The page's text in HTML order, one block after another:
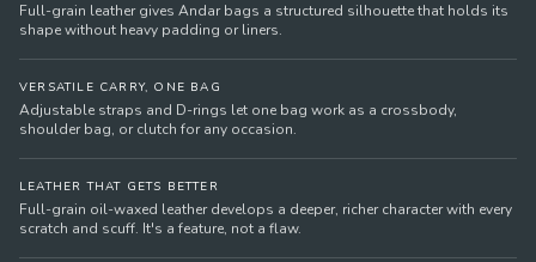
Full-grain leather gives Andar bags a structured silhouette that holds its
shape without heavy padding or liners.
VERSATILE CARRY, ONE BAG
Adjustable straps and D-rings let one bag work as a crossbody,
shoulder bag, or clutch for any occasion.
LEATHER THAT GETS BETTER
Full-grain oil-waxed leather develops a deeper, richer character with every
scratch and scuff. It's a feature, not a flaw.